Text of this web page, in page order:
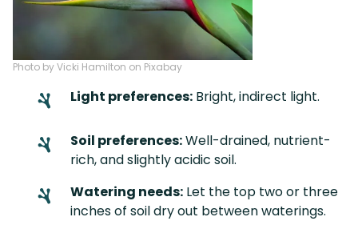
Photo by Vicki Hamilton on Pixabay
Light preferences: Bright, indirect light.
Soil preferences:Well-drained, nutrient-
rich, and slightly acidic soil.
Watering needs: Let the top two or three
inches of soil dry out between waterings.